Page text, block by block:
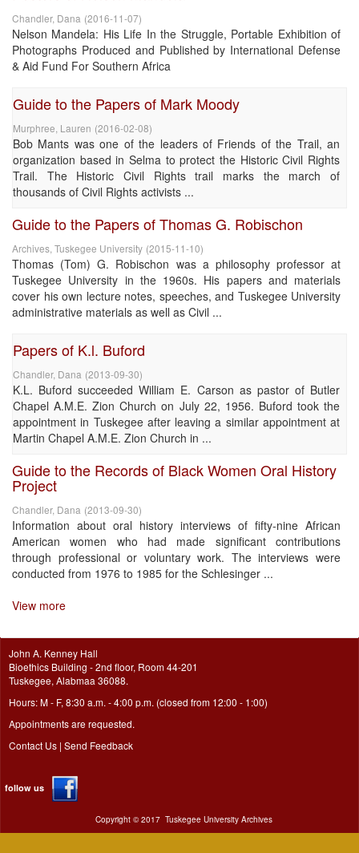
Chandler, Dana (2016-11-07)
Nelson Mandela: His Life In the Struggle, Portable Exhibition of
Photographs Produced and Published by International Defense
& Aid Fund For Southern Africa
Guide to the Papers of Mark Moody
Murphree, Lauren (2016-02-08)
Bob Mants was one of the leaders of Friends of the Trail, an
organization based in Selma to protect the Historic Civil Rights
Trail. The Historic Civil Rights trail marks the march of
thousands of Civil Rights activists ...
Guide to the Papers of Thomas G. Robischon
Archives, Tuskegee University (2015-11-10)
Thomas (Tom) G. Robischon was a philosophy professor at
Tuskegee University in the 1960s. His papers and materials
cover his own lecture notes, speeches, and Tuskegee University
administrative materials as well as Civil ...
Papers of K.l. Buford
Chandler, Dana (2013-09-30)
K.L. Buford succeeded William E. Carson as pastor of Butler
Chapel A.M.E. Zion Church on July 22, 1956. Buford took the
appointment in Tuskegee after leaving a similar appointment at
Martin Chapel A.M.E. Zion Church in ...
Guide to the Records of Black Women Oral History
Project
Chandler, Dana (2013-09-30)
Information about oral history interviews of fifty-nine African
American women who had made significant contributions
through professional or voluntary work. The interviews were
conducted from 1976 to 1985 for the Schlesinger ...
View more
John A. Kenney Hall
Bioethics Building - 2nd floor, Room 44-201
Tuskegee, Alabmaa 36088.
Hours: M - F, 8:30 a.m. - 4:00 p.m. (closed from 12:00 - 1:00)
Appointments are requested.
Contact Us | Send Feedback
follow us
Copyright ©2017 Tuskegee University Archives